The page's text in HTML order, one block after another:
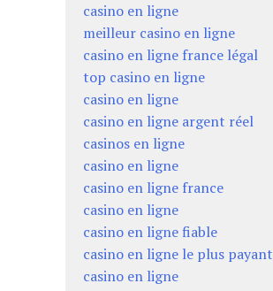
casino en ligne
meilleur casino en ligne
casino en ligne france légal
top casino en ligne
casino en ligne
casino en ligne argent réel
casinos en ligne
casino en ligne
casino en ligne france
casino en ligne
casino en ligne fiable
casino en ligne le plus payant
casino en ligne